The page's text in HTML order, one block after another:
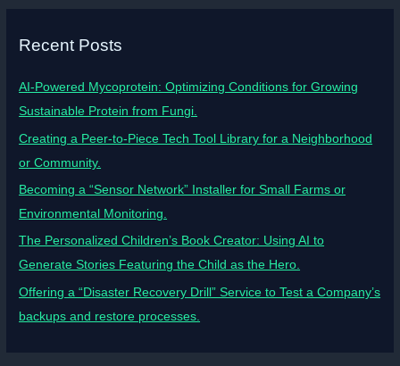
Recent Posts
AI-Powered Mycoprotein: Optimizing Conditions for Growing
Sustainable Protein from Fungi.
Creating a Peer-to-Piece Tech Tool Library for a Neighborhood
or Community.
Becoming a “Sensor Network” Installer for Small Farms or
Environmental Monitoring.
The Personalized Children’s Book Creator: Using AI to
Generate Stories Featuring the Child as the Hero.
Offering a “Disaster Recovery Drill” Service to Test a Company’s
backups and restore processes.